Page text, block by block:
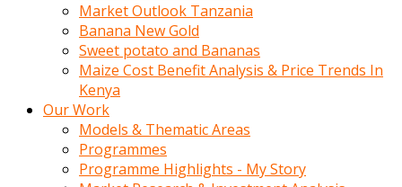
Market Outlook Tanzania
Banana New Gold
Sweet potato and Bananas
Maize Cost Benefit Analysis & Price Trends In
Kenya
Our Work
Models & Thematic Areas
Programmes
Programme Highlights - My Story